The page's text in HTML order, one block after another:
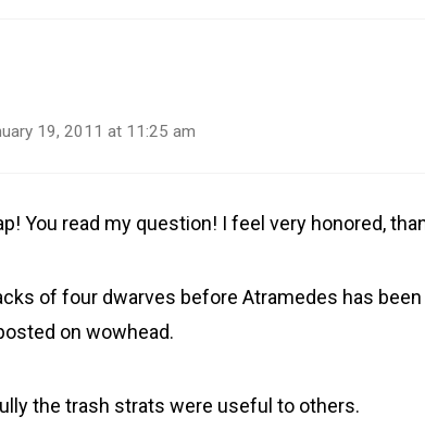
19, 2011 at 11:25 am
You read my question! I feel very honored,
of four dwarves before Atramedes has
on wowhead.
the trash strats were useful to others.